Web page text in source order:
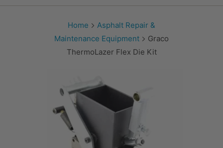
Home
Asphalt Repair &
Maintenance Equipment
Graco
ThermoLazer Flex Die Kit